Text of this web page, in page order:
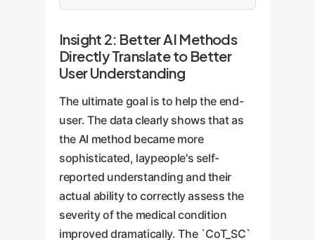
Insight 2: Better AI Methods
Directly Translate to Better
User Understanding
The ultimate goal is to help the end-
user. The data clearly shows that as
the AI method became more
sophisticated, laypeople's self-
reported understanding and their
actual ability to correctly assess the
severity of the medical condition
improved dramatically. The `CoT_SC`